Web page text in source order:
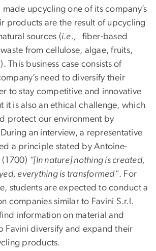
made upcycling one of its company’s
products are the result of upcycling
sources (i.e., fiber-based
from cellulose, algae, fruits,
This business case consists of
need to diversify their
to stay competitive and innovative
it is also an ethical challenge, which
protect our environment by
an interview, a representative
a principle stated by Antoine-
(1700) “[In nature] nothing is created,
everything is transformed". For
students are expected to conduct a
companies similar to Favini S.r.l.
information on material and
Favini diversify and expand their
products.